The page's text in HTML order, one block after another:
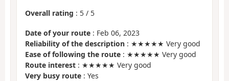
Overall rating : 5 / 5
Date of your route : Feb 06, 2023
Reliability of the description : ★★★★★ Very good
Ease of following the route : ★★★★★ Very good
Route interest : ★★★★★ Very good
Very busy route : Yes